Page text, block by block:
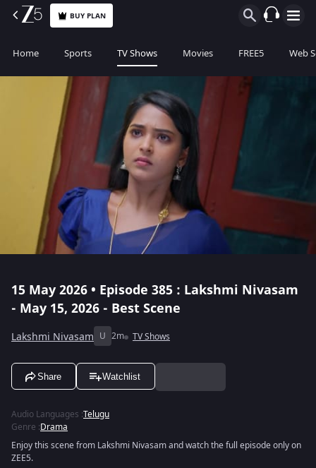
BUY PLAN
Home Sports TV Shows Movies FREE5 Web
15 May 2026 • Episode 385 : Lakshmi Nivasam
- May 15, 2026 - Best Scene
Lakshmi Nivasam U 2m TV Shows
Share Watchlist
Audio Languages :Telugu
Genre :Drama
Enjoy this scene from Lakshmi Nivasam and watch the full episode only on
ZEE5.